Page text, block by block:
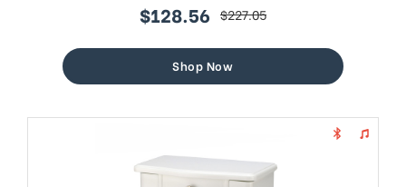
sale
$128.56 regular
$227.05
Shop Now